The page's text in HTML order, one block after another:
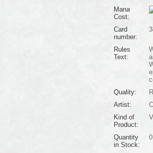
Mana
Cost:
Card
number:
Rules
Text:
Quality:
Artist:
Kind of
Product:
Quantity
in Stock:
0